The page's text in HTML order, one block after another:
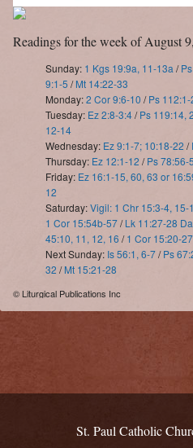
Readings for the week of August
Sunday: 1 Kgs 19:9a, 11-13a /
9:1-5 /Mt 14:22-33
Monday:2 Cor 9:6-10 /Ps
Tuesday: Ez 2:8-3:4/Ps 119:14,
12-14
Wednesday: Ez 9:1-7; 10:18-22 /
Thursday: Ez 12:1-12 /Ps 78:56-
Friday: Ez 16:1-15, 60, 63 or
12
Saturday:Vigil: 1 Chr 15:3-4, 15-
1 Cor 15:54b-57/Lk 11:27-28
45:10, 11, 12, 16 /1 Cor 15:20-27
Next Sunday: Is 56:1, 6-7/Ps
32 /Mt 15:21-28
© Liturgical Publications Inc
St. Paul Catholic